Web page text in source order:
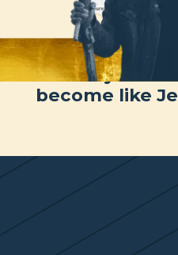
When you
become like